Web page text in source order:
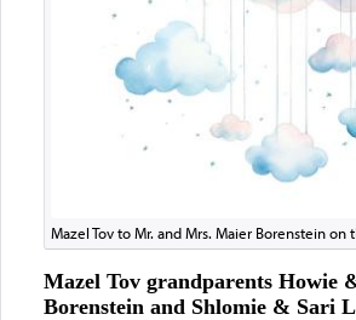
Mazel Tov to Mr. and Mrs. Maier Borenstein on
Mazel Tov grandparents Howie
Borenstein and Shlomie & Sari